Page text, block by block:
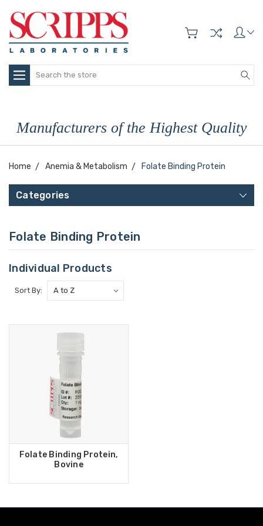
Search
Manufacturers of the Highest Quality
Home Anemia & Metabolism Folate Binding Protein
Categories
Folate Binding Protein
Individual Products
Sort By:
Folate Binding Protein,
Bovine